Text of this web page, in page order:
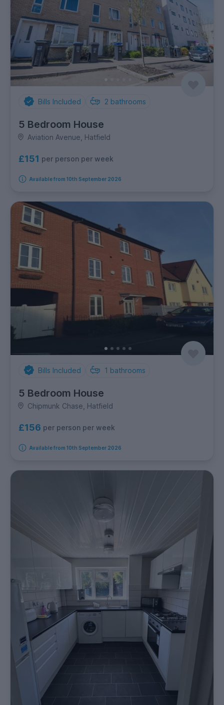
Bills Included 2 bathrooms
5 Bedroom House
Aviation Avenue, Hatfield
£151 per person per week
Available from 10th September 2026
Bills Included 1 bathrooms
5 Bedroom House
Chipmunk Chase, Hatfield
£156 per person per week
Available from 10th September 2026